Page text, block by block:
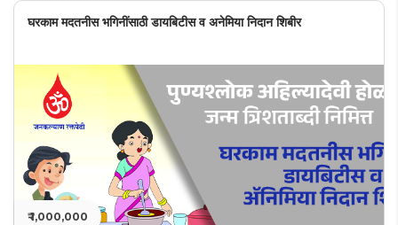
घरकाम मदतनीस भगिनींसाठी डायबिटीस व अनेमिया निदान शिबीर
₹ 1,000,000